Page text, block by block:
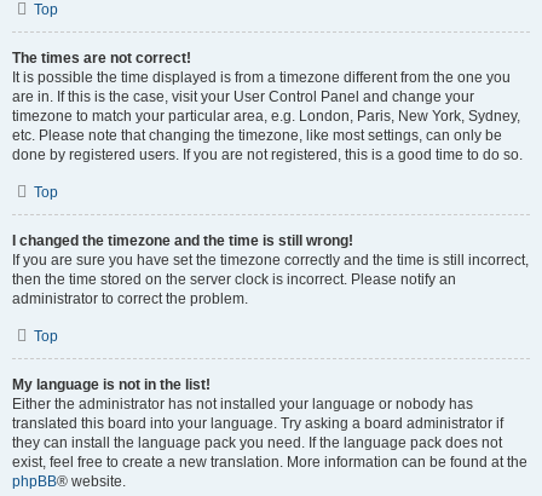
Top
The times are not correct!
It is possible the time displayed is from a timezone different from the one you
are in. If this is the case, visit your User Control Panel and change your
timezone to match your particular area, e.g. London, Paris, New York, Sydney,
etc. Please note that changing the timezone, like most settings, can only be
done by registered users. If you are not registered, this is a good time to do so.
Top
I changed the timezone and the time is still wrong!
If you are sure you have set the timezone correctly and the time is still incorrect,
then the time stored on the server clock is incorrect. Please notify an
administrator to correct the problem.
Top
My language is not in the list!
Either the administrator has not installed your language or nobody has
translated this board into your language. Try asking a board administrator if
they can install the language pack you need. If the language pack does not
exist, feel free to create a new translation. More information can be found at the
phpBB® website.